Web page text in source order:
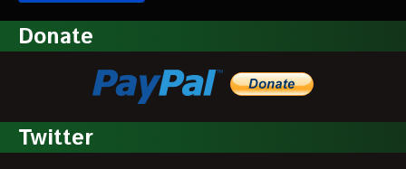
Donate
Twitter